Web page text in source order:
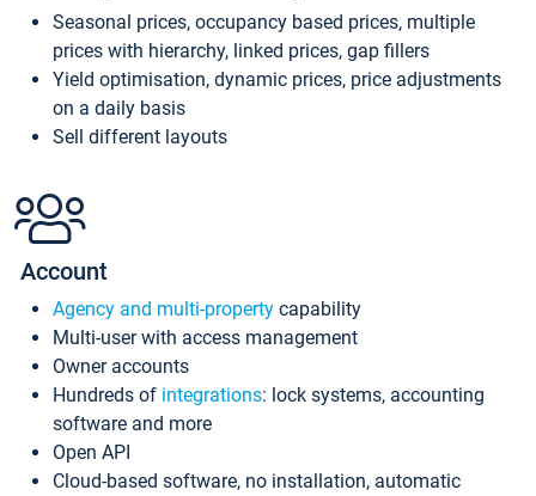
Seasonal prices, occupancy based prices, multiple
prices with hierarchy, linked prices, gap fillers
Yield optimisation, dynamic prices, price adjustments
on a daily basis
Sell different layouts
Account
Agency and multi-property capability
Multi-user with access management
Owner accounts
Hundreds of integrations: lock systems, accounting
software and more
Open API
Cloud-based software, no installation, automatic